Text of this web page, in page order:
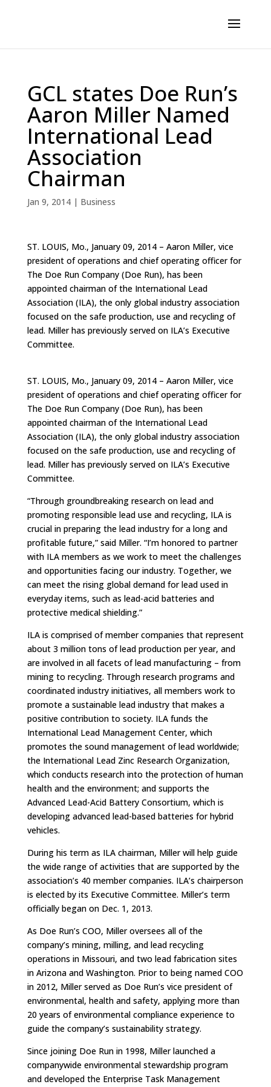
GCL states Doe Run’s
Aaron Miller Named
International Lead
Association
Chairman
Jan 9, 2014| Business
ST. LOUIS, Mo., January 09, 2014 – Aaron Miller, vice
president of operations and chief operating officer for
The Doe Run Company (Doe Run), has been
appointed chairman of the International Lead
Association (ILA), the only global industry association
focused on the safe production, use and recycling of
lead. Miller has previously served on ILA’s Executive
Committee.
ST. LOUIS, Mo., January 09, 2014 – Aaron Miller, vice
president of operations and chief operating officer for
The Doe Run Company (Doe Run), has been
appointed chairman of the International Lead
Association (ILA), the only global industry association
focused on the safe production, use and recycling of
lead. Miller has previously served on ILA’s Executive
Committee.
“Through groundbreaking research on lead and
promoting responsible lead use and recycling, ILA is
crucial in preparing the lead industry for a long and
profitable future,” said Miller. “I’m honored to partner
with ILA members as we work to meet the challenges
and opportunities facing our industry. Together, we
can meet the rising global demand for lead used in
everyday items, such as lead-acid batteries and
protective medical shielding.”
ILA is comprised of member companies that represent
about 3 million tons of lead production per year, and
are involved in all facets of lead manufacturing – from
mining to recycling. Through research programs and
coordinated industry initiatives, all members work to
promote a sustainable lead industry that makes a
positive contribution to society. ILA funds the
International Lead Management Center, which
promotes the sound management of lead worldwide;
the International Lead Zinc Research Organization,
which conducts research into the protection of human
health and the environment; and supports the
Advanced Lead-Acid Battery Consortium, which is
developing advanced lead-based batteries for hybrid
vehicles.
During his term as ILA chairman, Miller will help guide
the wide range of activities that are supported by the
association’s 40 member companies. ILA’s chairperson
is elected by its Executive Committee. Miller’s term
officially began on Dec. 1, 2013.
As Doe Run’s COO, Miller oversees all of the
company’s mining, milling, and lead recycling
operations in Missouri, and two lead fabrication sites
in Arizona and Washington. Prior to being named COO
in 2012, Miller served as Doe Run’s vice president of
environmental, health and safety, applying more than
20 years of environmental compliance experience to
guide the company’s sustainability strategy.
Since joining Doe Run in 1998, Miller launched a
companywide environmental stewardship program
and developed the Enterprise Task Management